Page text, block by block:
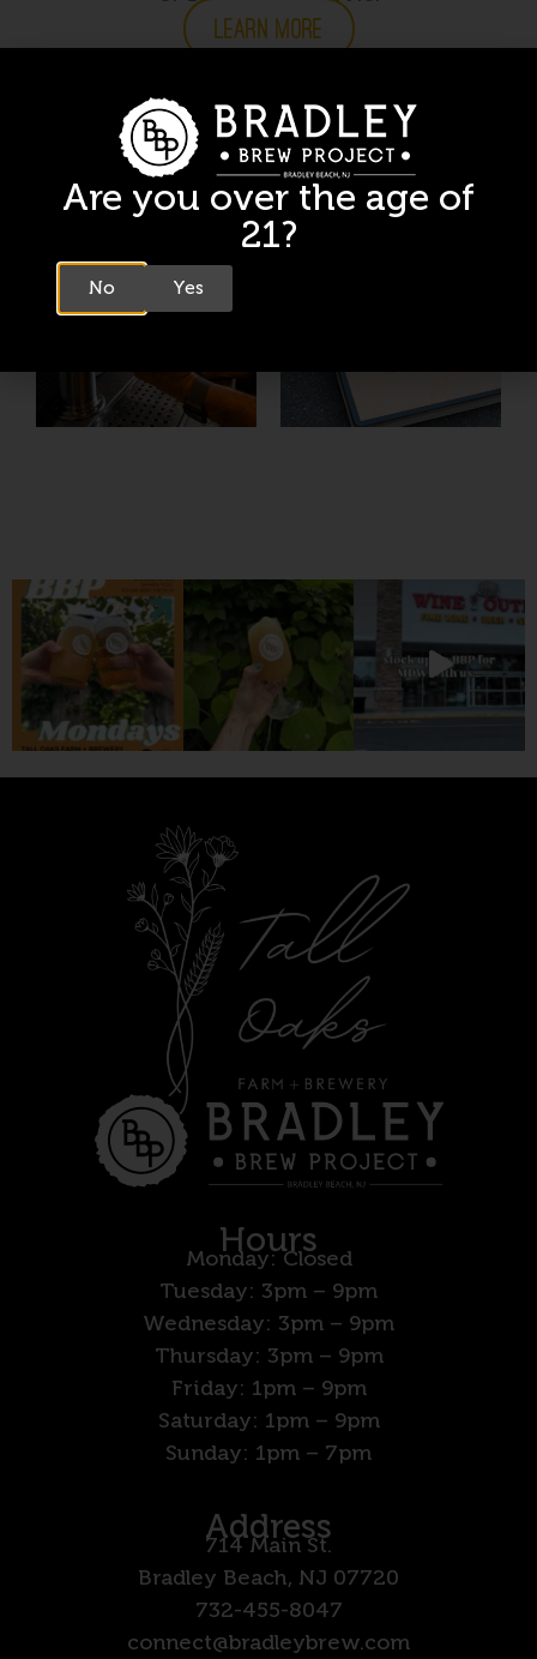
LEARN MORE
Hours
Monday: Closed
Tuesday: 3pm – 9pm
Wednesday: 3pm – 9pm
Thursday: 3pm – 9pm
Friday: 1pm – 9pm
Saturday: 1pm – 9pm
Sunday: 1pm – 7pm
Address
714 Main St.
Bradley Beach, NJ 07720
732-455-8047
connect@bradleybrew.com
Are you over the age of
21?
No Yes